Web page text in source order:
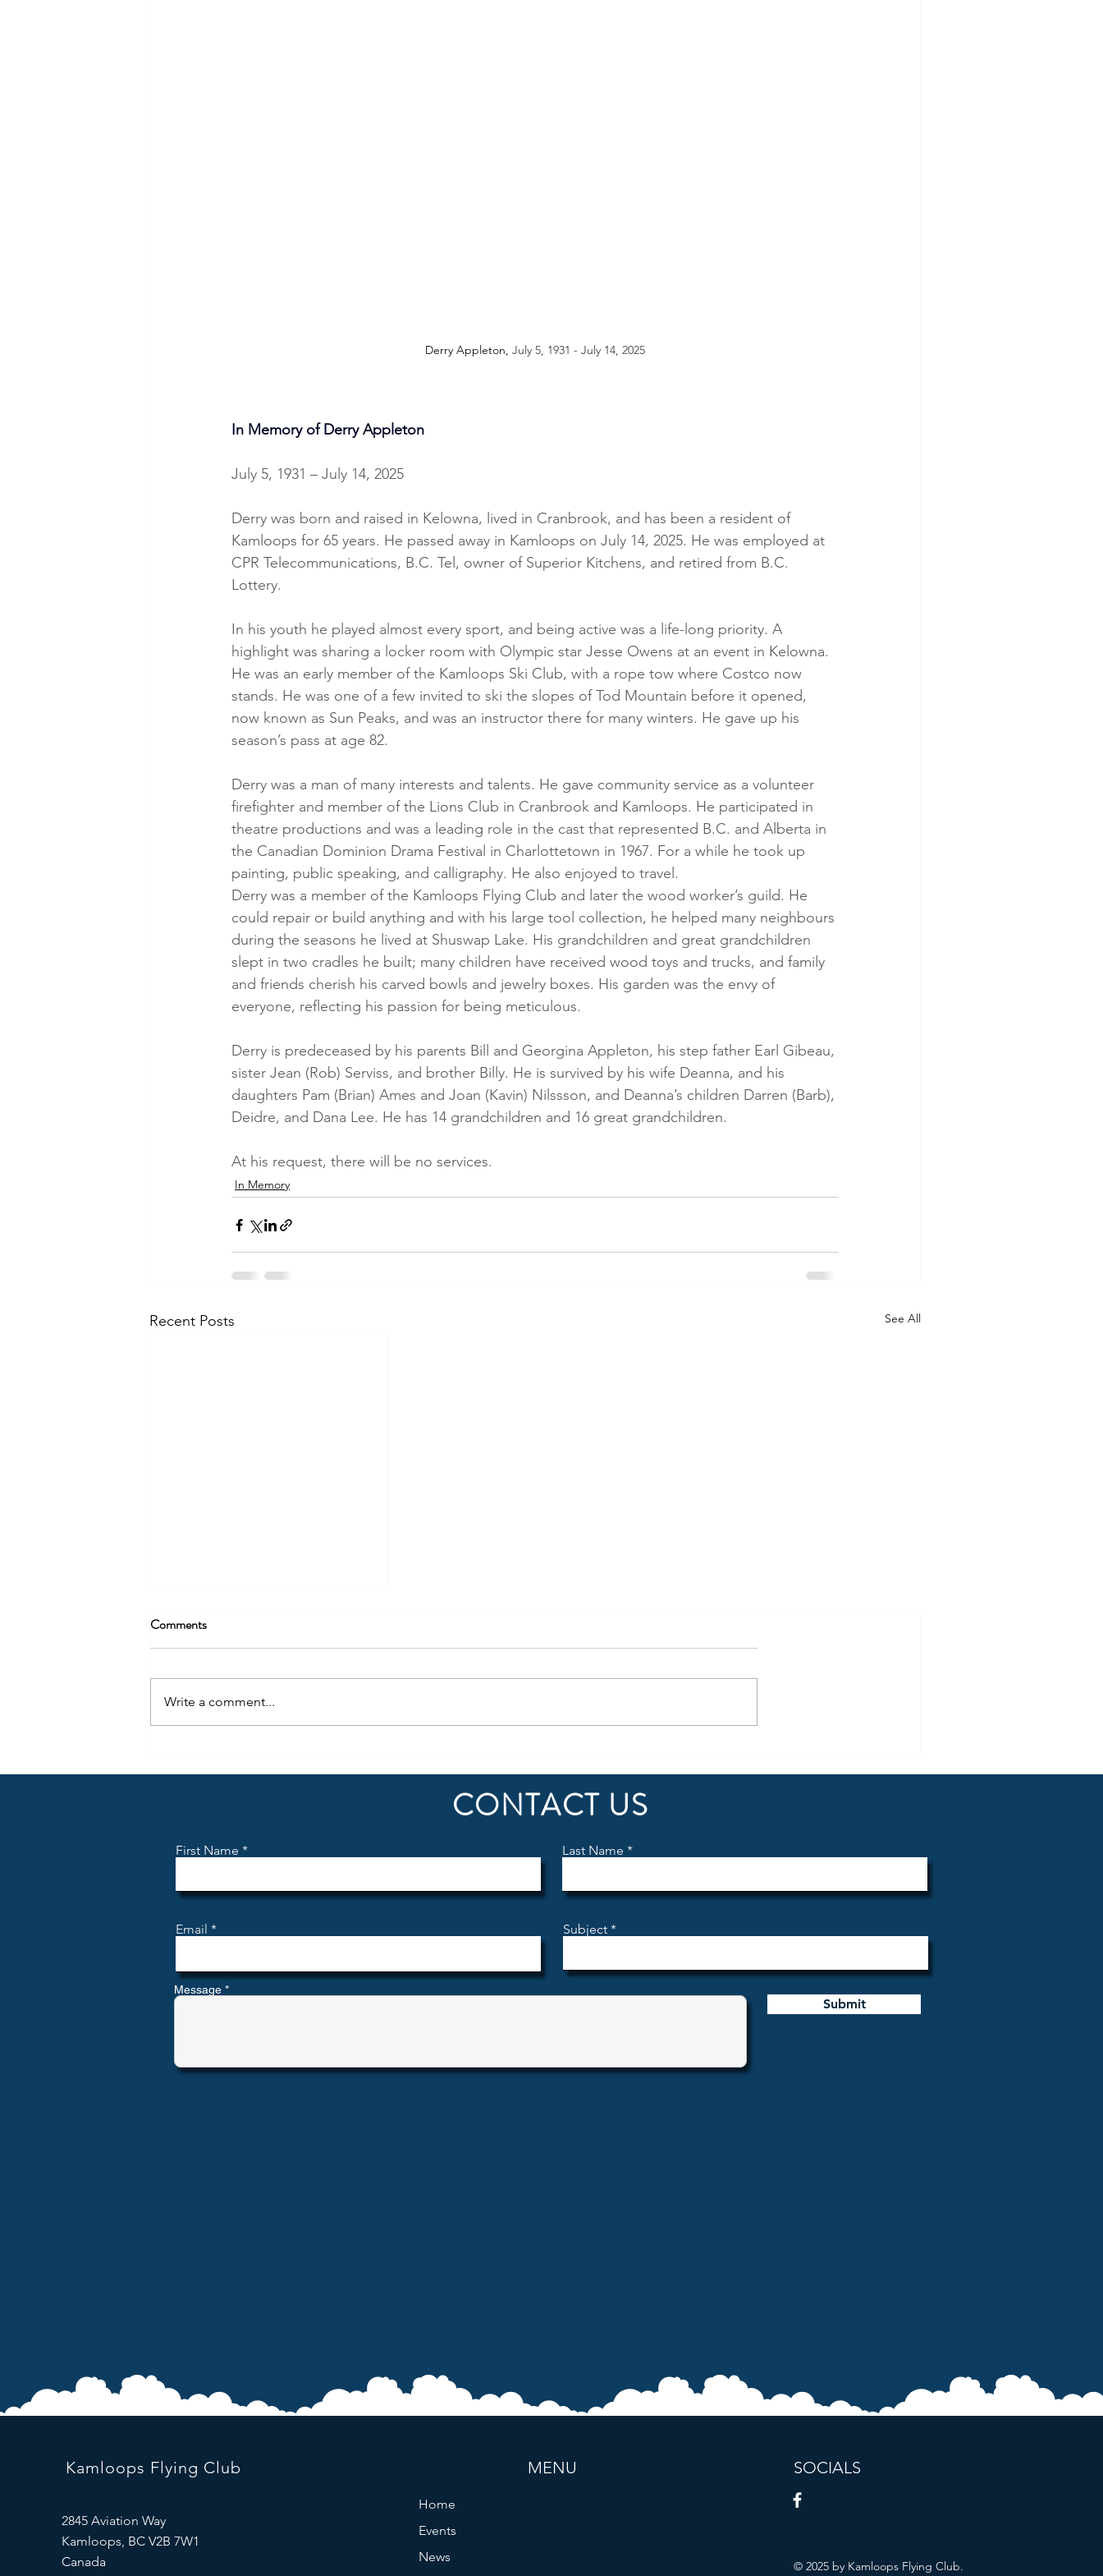
Derry Appleton, July 5, 1931 - July 14, 2025
In Memory of Derry Appleton
July 5, 1931 – July 14, 2025
Derry was born and raised in Kelowna, lived in Cranbrook, and has been a resident of
Kamloops for 65 years. He passed away in Kamloops on July 14, 2025. He was employed at
CPR Telecommunications, B.C. Tel, owner of Superior Kitchens, and retired from B.C.
Lottery.
In his youth he played almost every sport, and being active was a life-long priority. A
highlight was sharing a locker room with Olympic star Jesse Owens at an event in Kelowna.
He was an early member of the Kamloops Ski Club, with a rope tow where Costco now
stands. He was one of a few invited to ski the slopes of Tod Mountain before it opened,
now known as Sun Peaks, and was an instructor there for many winters. He gave up his
season’s pass at age 82.
Derry was a man of many interests and talents. He gave community service as a volunteer
firefighter and member of the Lions Club in Cranbrook and Kamloops. He participated in
theatre productions and was a leading role in the cast that represented B.C. and Alberta in
the Canadian Dominion Drama Festival in Charlottetown in 1967. For a while he took up
painting, public speaking, and calligraphy. He also enjoyed to travel.
Derry was a member of the Kamloops Flying Club and later the wood worker’s guild. He
could repair or build anything and with his large tool collection, he helped many neighbours
during the seasons he lived at Shuswap Lake. His grandchildren and great grandchildren
slept in two cradles he built; many children have received wood toys and trucks, and family
and friends cherish his carved bowls and jewelry boxes. His garden was the envy of
everyone, reflecting his passion for being meticulous.
Derry is predeceased by his parents Bill and Georgina Appleton, his step father Earl Gibeau,
sister Jean (Rob) Serviss, and brother Billy. He is survived by his wife Deanna, and his
daughters Pam (Brian) Ames and Joan (Kavin) Nilssson, and Deanna’s children Darren (Barb),
Deidre, and Dana Lee. He has 14 grandchildren and 16 great grandchildren.
At his request, there will be no services.
In Memory
Recent Posts See All
Comments
Write a comment...
CONTACT US
First Name Last Name
Email Subject
Message
Submit
Kamloops Flying Club
2845 Aviation Way
Kamloops, BC V2B 7W1
Canada
MENU
Home
Events
News
SOCIALS
© 2025 by Kamloops Flying Club.